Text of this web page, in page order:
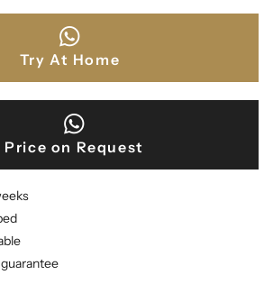
Try At Home
Price on Request